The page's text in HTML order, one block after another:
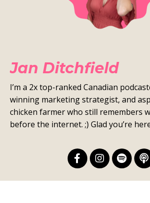
Jan Ditchfield
I’m a 2x top-ranked Canadian
winning marketing strategist, and
chicken farmer who still remembers
before the internet. ;) Glad you’re